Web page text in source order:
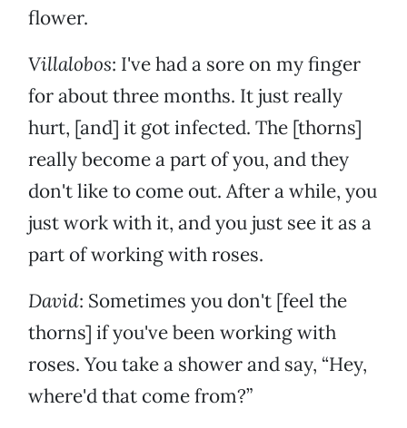
flower.
Villalobos: I've had a sore on my finger
for about three months. It just really
hurt, [and] it got infected. The [thorns]
really become a part of you, and they
don't like to come out. After a while, you
just work with it, and you just see it as a
part of working with roses.
David: Sometimes you don't [feel the
thorns] if you've been working with
roses. You take a shower and say, “Hey,
where'd that come from?”